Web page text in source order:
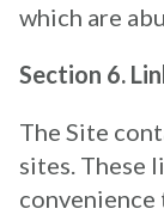
which are
Section 6.
The Site
sites. These
convenience